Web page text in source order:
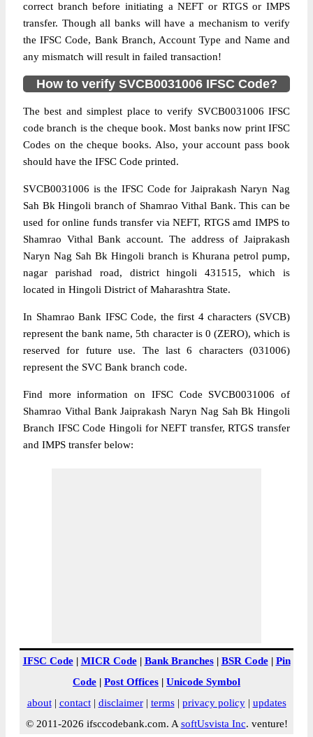
correct branch before initiating a NEFT or RTGS or IMPS
transfer. Though all banks will have a mechanism to verify
the IFSC Code, Bank Branch, Account Type and Name and
any mismatch will result in failed transaction!
How to verify SVCB0031006 IFSC Code?
The best and simplest place to verify SVCB0031006 IFSC
code branch is the cheque book. Most banks now print IFSC
Codes on the cheque books. Also, your account pass book
should have the IFSC Code printed.
SVCB0031006 is the IFSC Code for Jaiprakash Naryn Nag
Sah Bk Hingoli branch of Shamrao Vithal Bank. This can be
used for online funds transfer via NEFT, RTGS amd IMPS to
Shamrao Vithal Bank account. The address of Jaiprakash
Naryn Nag Sah Bk Hingoli branch is Khurana petrol pump,
nagar parishad road, district hingoli 431515, which is
located in Hingoli District of Maharashtra State.
In Shamrao Bank IFSC Code, the first 4 characters (SVCB)
represent the bank name, 5th character is 0 (ZERO), which is
reserved for future use. The last 6 characters (031006)
represent the SVC Bank branch code.
Find more information on IFSC Code SVCB0031006 of
Shamrao Vithal Bank Jaiprakash Naryn Nag Sah Bk Hingoli
Branch IFSC Code Hingoli for NEFT transfer, RTGS transfer
and IMPS transfer below:
IFSC Code| MICR Code| Bank Branches| BSR Code| Pin
Code | Post Offices | Unicode Symbol
about| contact| disclaimer| terms| privacy policy| updates
© 2011-2026 ifsccodebank.com. A softUsvista Inc. venture!